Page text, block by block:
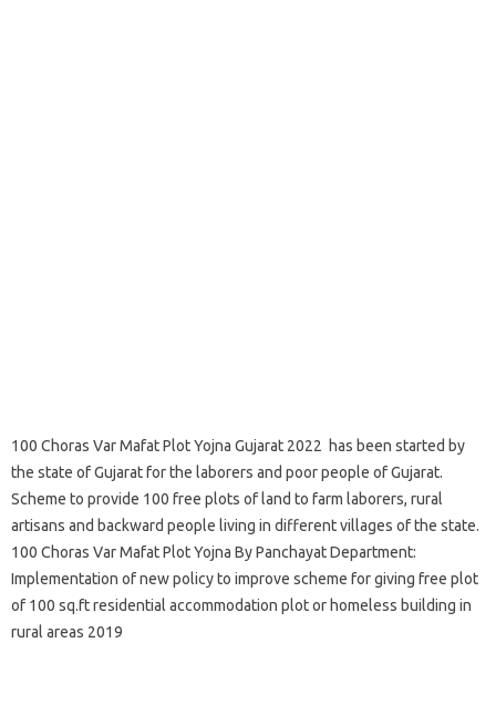
100 Choras Var Mafat Plot Yojna Gujarat 2022 has been started by
the state of Gujarat for the laborers and poor people of Gujarat.
Scheme to provide 100 free plots of land to farm laborers, rural
artisans and backward people living in different villages of the state.
100 Choras Var Mafat Plot Yojna By Panchayat Department:
Implementation of new policy to improve scheme for giving free plot
of 100 sq.ft residential accommodation plot or homeless building in
rural areas 2019